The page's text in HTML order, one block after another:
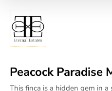
Peacock Paradise
This finca is a hidden gem in